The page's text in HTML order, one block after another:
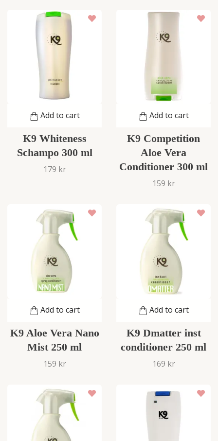
Add to cart
K9 Whiteness
Schampo 300 ml
179 kr
Add to cart
K9 Competition
Aloe Vera
Conditioner 300 ml
159 kr
Add to cart
K9 Aloe Vera Nano
Mist 250 ml
159 kr
Add to cart
K9 Dmatter inst
conditioner 250 ml
169 kr